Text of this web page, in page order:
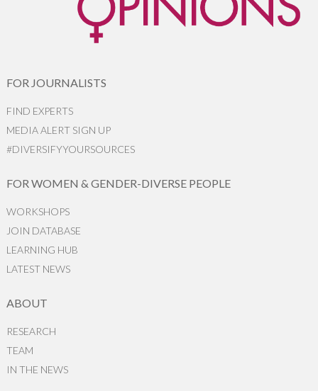
FOR JOURNALISTS
FIND EXPERTS
MEDIA ALERT SIGN UP
#DIVERSIFYYOURSOURCES
FOR WOMEN & GENDER-DIVERSE PEOPLE
WORKSHOPS
JOIN DATABASE
LEARNING HUB
LATEST NEWS
ABOUT
RESEARCH
TEAM
IN THE NEWS